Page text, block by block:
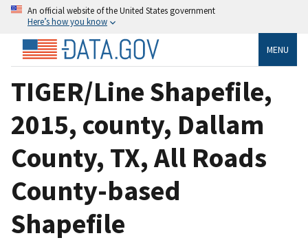
An official website of the United States government
Here’s how you know
MENU
TIGER/Line Shapefile,
2015, county, Dallam
County, TX, All Roads
County-based
Shapefile